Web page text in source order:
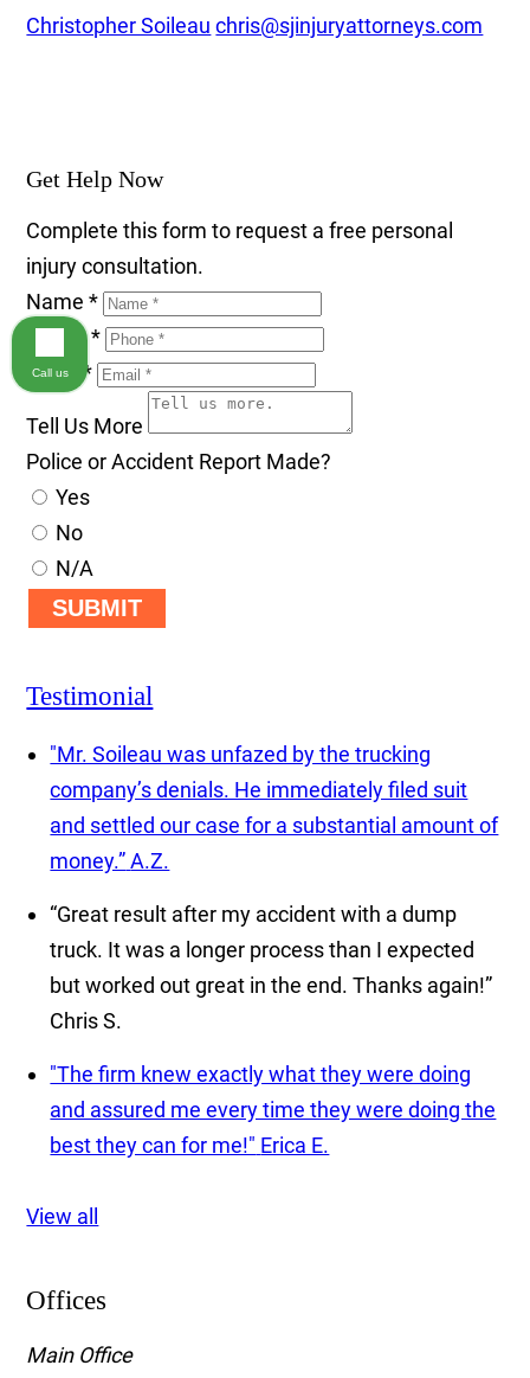
Christopher Soileau chris@sjinjuryattorneys.com
Get Help Now
Complete this form to request a free personal
injury consultation.
Name*
Phone*
Email *
Tell Us More
Police or Accident Report Made?
Yes
No
N/A
SUBMIT
Testimonial
"Mr. Soileau was unfazed by the trucking
company’s denials. He immediately filed suit
and settled our case for a substantial amount of
money.” A.Z.
“Great result after my accident with a dump
truck. It was a longer process than I expected
but worked out great in the end. Thanks again!”
Chris S.
"The firm knew exactly what they were doing
and assured me every time they were doing the
best they can for me!" Erica E.
View all
Offices
Main Office
Call us